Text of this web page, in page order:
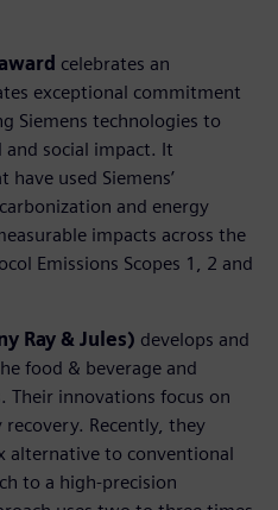
celebrates an
exceptional commitment
Siemens technologies to
social impact. It
used Siemens’
and energy
impacts across the
Emissions Scopes 1, 2 and
Ray & Jules) develops and
food & beverage and
Their innovations focus on
Recently, they
alternative to conventional
to a high-precision